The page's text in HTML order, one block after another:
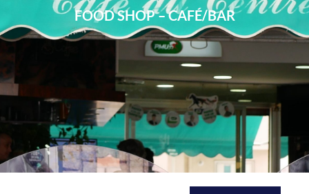
FOOD SHOP – CAFÉ/BAR